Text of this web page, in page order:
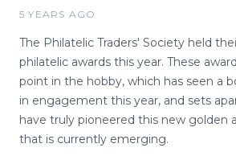
5 YEARS AGO
The Philatelic Traders' Society held
philatelic awards this year. These
point in the hobby, which has seen a
in engagement this year, and sets
have truly pioneered this new golden
that is currently emerging.